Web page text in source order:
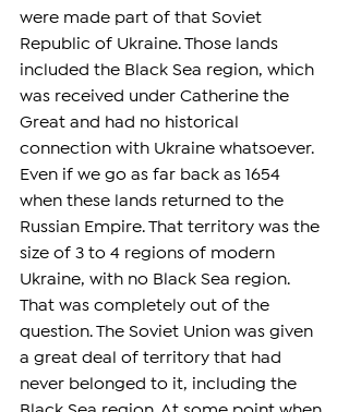
were made part of that Soviet
Republic of Ukraine. Those lands
included the Black Sea region, which
was received under Catherine the
Great and had no historical
connection with Ukraine whatsoever.
Even if we go as far back as 1654
when these lands returned to the
Russian Empire. That territory was the
size of 3 to 4 regions of modern
Ukraine, with no Black Sea region.
That was completely out of the
question. The Soviet Union was given
a great deal of territory that had
never belonged to it, including the